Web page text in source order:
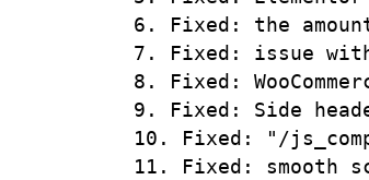
6. Fixed: the
7. Fixed: issue
8. Fixed:
9. Fixed: Side
10. Fixed: "/
11. Fixed: smooth